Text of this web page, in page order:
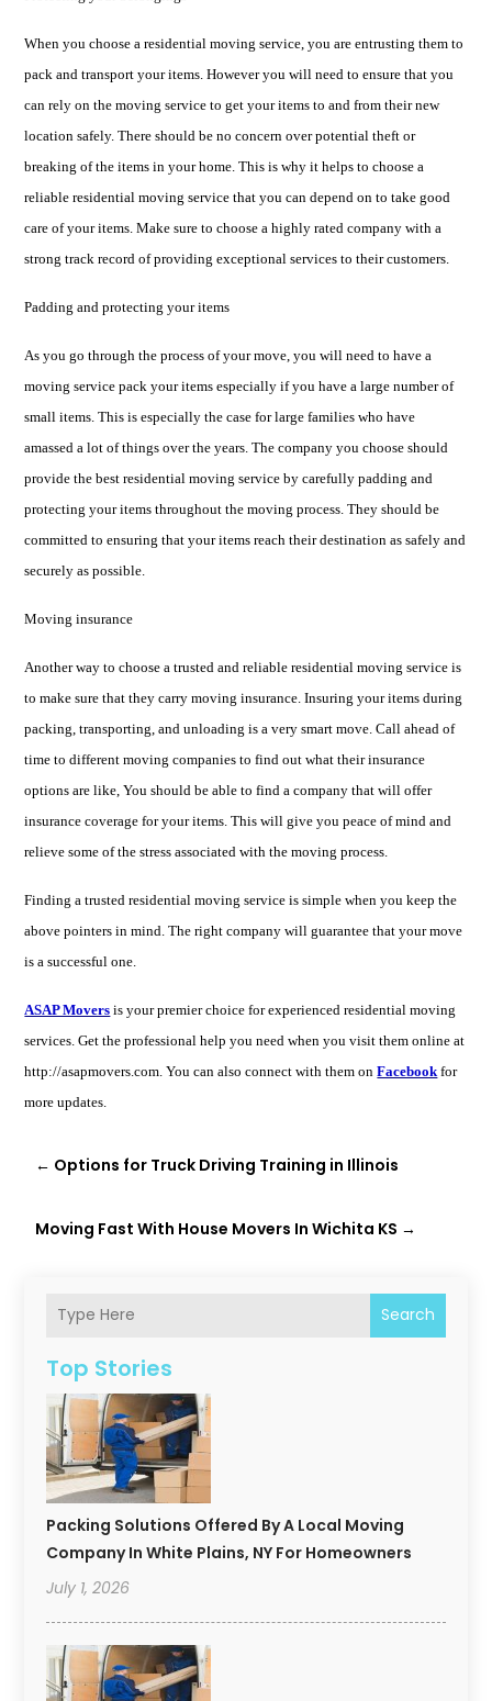
Search
Top Stories
Packing Solutions Offered By A Local Moving
Company In White Plains, NY For Homeowners
July 1, 2026
When you choose a residential moving service, you are entrusting them to
pack and transport your items. However you will need to ensure that you
can rely on the moving service to get your items to and from their new
location safely. There should be no concern over potential theft or
breaking of the items in your home. This is why it helps to choose a
reliable residential moving service that you can depend on to take good
care of your items. Make sure to choose a highly rated company with a
strong track record of providing exceptional services to their customers.
Padding and protecting your items
As you go through the process of your move, you will need to have a
moving service pack your items especially if you have a large number of
small items. This is especially the case for large families who have
amassed a lot of things over the years. The company you choose should
provide the best residential moving service by carefully padding and
protecting your items throughout the moving process. They should be
committed to ensuring that your items reach their destination as safely and
securely as possible.
Moving insurance
Another way to choose a trusted and reliable residential moving service is
to make sure that they carry moving insurance. Insuring your items during
packing, transporting, and unloading is a very smart move. Call ahead of
time to different moving companies to find out what their insurance
options are like, You should be able to find a company that will offer
insurance coverage for your items. This will give you peace of mind and
relieve some of the stress associated with the moving process.
Finding a trusted residential moving service is simple when you keep the
above pointers in mind. The right company will guarantee that your move
is a successful one.
ASAP Movers is your premier choice for experienced residential moving
services. Get the professional help you need when you visit them online at
http://asapmovers.com. You can also connect with them onFacebook for
more updates.
← Options for Truck Driving Training in Illinois
Moving Fast With House Movers In Wichita KS →